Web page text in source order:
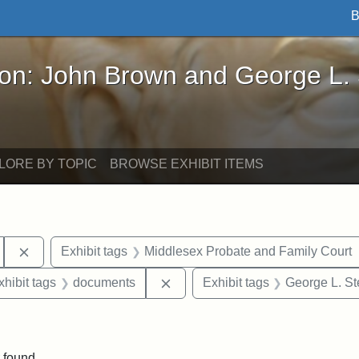
Brown and George L. Stearns - Online
John Brown and George L.
BY TOPIC BROWSE EXHIBIT ITEMS
Remove constraint Exhibit tags: Tufts University
Exhibit tags Middlesex Probate and Family Court
constraint Exhibit tags: Frank P. Stearns
tags documents Remove constraint Exhibit
Exhibit tags George L.